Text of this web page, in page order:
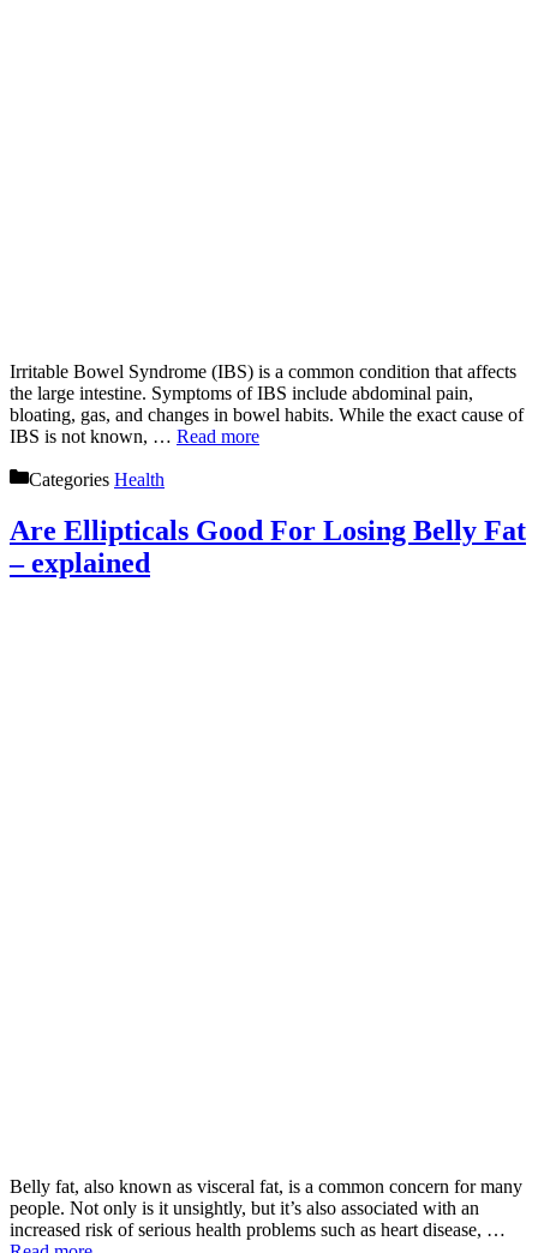
Irritable Bowel Syndrome (IBS) is a common condition that affects
the large intestine. Symptoms of IBS include abdominal pain,
bloating, gas, and changes in bowel habits. While the exact cause of
IBS is not known, … Read more
Categories Health
Are Ellipticals Good For Losing Belly Fat
– explained
Belly fat, also known as visceral fat, is a common concern for many
people. Not only is it unsightly, but it’s also associated with an
increased risk of serious health problems such as heart disease, …